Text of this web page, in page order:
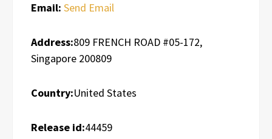
Email: Send Email
Address:809 FRENCH ROAD #05-172,
Singapore 200809
Country:United States
Release id:44459